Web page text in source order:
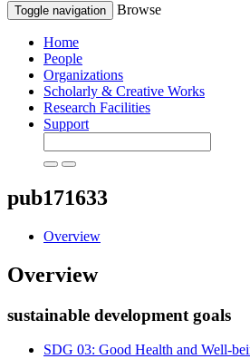
Toggle navigation Browse
Home
People
Organizations
Scholarly & Creative Works
Research Facilities
Support
pub171633
Overview
Overview
sustainable development goals
SDG 03: Good Health and Well-